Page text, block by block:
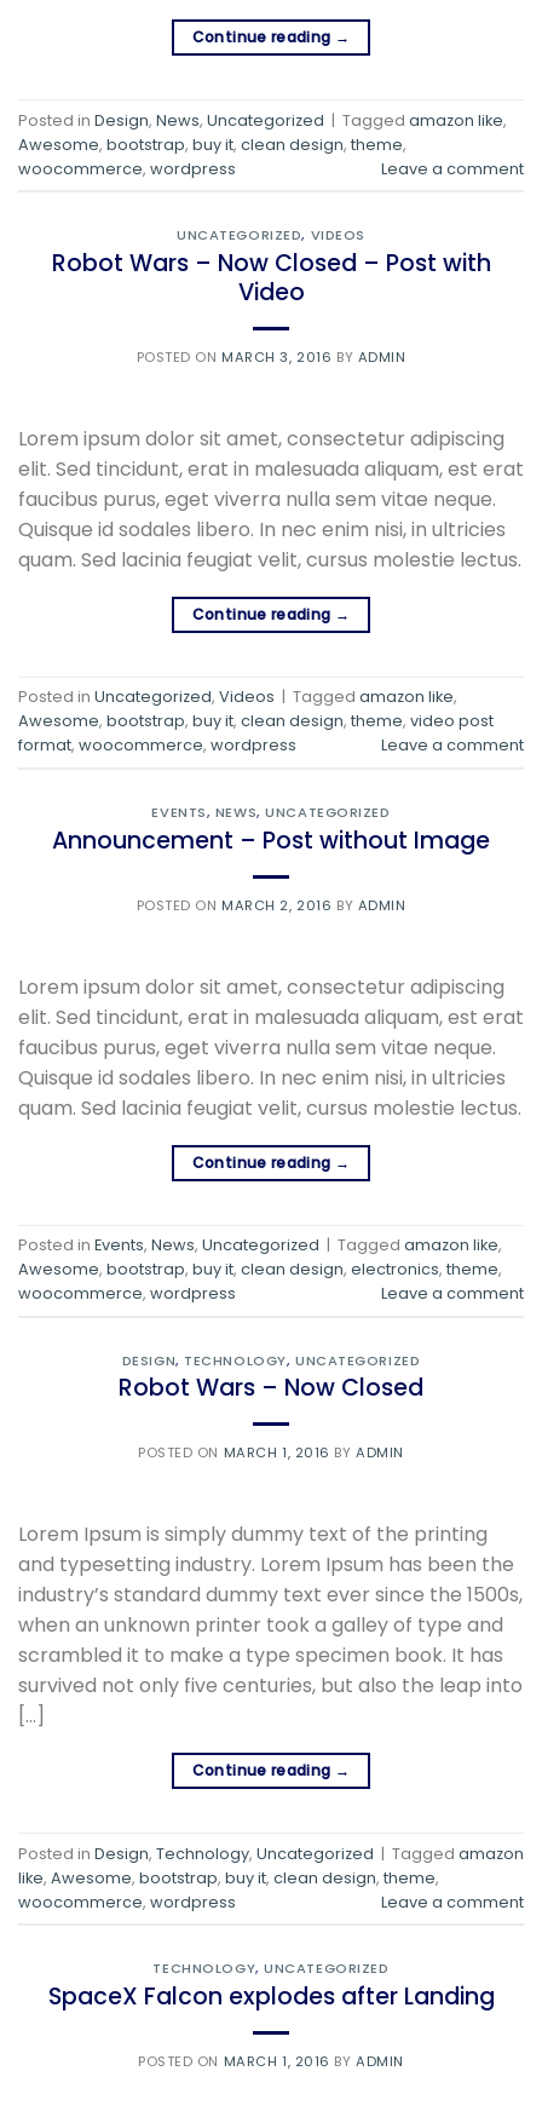
Continue reading →
Posted in Design, News, Uncategorized | Tagged amazon like,
Awesome, bootstrap, buy it, clean design, theme,
woocommerce, wordpress Leave a comment
UNCATEGORIZED, VIDEOS
Robot Wars – Now Closed – Post with
Video
POSTED ON MARCH 3, 2016 BY ADMIN
Lorem ipsum dolor sit amet, consectetur adipiscing
elit. Sed tincidunt, erat in malesuada aliquam, est erat
faucibus purus, eget viverra nulla sem vitae neque.
Quisque id sodales libero. In nec enim nisi, in ultricies
quam. Sed lacinia feugiat velit, cursus molestie lectus.
Continue reading →
Posted in Uncategorized, Videos | Tagged amazon like,
Awesome, bootstrap, buy it, clean design, theme, video post
format, woocommerce, wordpress Leave a comment
EVENTS, NEWS,UNCATEGORIZED
Announcement – Post without Image
POSTED ON MARCH 2, 2016 BY ADMIN
Lorem ipsum dolor sit amet, consectetur adipiscing
elit. Sed tincidunt, erat in malesuada aliquam, est erat
faucibus purus, eget viverra nulla sem vitae neque.
Quisque id sodales libero. In nec enim nisi, in ultricies
quam. Sed lacinia feugiat velit, cursus molestie lectus.
Continue reading →
Posted in Events, News, Uncategorized | Tagged amazon like,
Awesome, bootstrap, buy it, clean design, electronics, theme,
woocommerce, wordpress Leave a comment
DESIGN, TECHNOLOGY, UNCATEGORIZED
Robot Wars – Now Closed
POSTED ON MARCH 1, 2016 BYADMIN
Lorem Ipsum is simply dummy text of the printing
and typesetting industry. Lorem Ipsum has been the
industry’s standard dummy text ever since the 1500s,
when an unknown printer took a galley of type and
scrambled it to make a type specimen book. It has
survived not only five centuries, but also the leap into
[…]
Continue reading →
Posted in Design, Technology, Uncategorized | Tagged amazon
like, Awesome, bootstrap, buy it, clean design, theme,
woocommerce, wordpress Leave a comment
TECHNOLOGY,UNCATEGORIZED
SpaceX Falcon explodes after Landing
POSTED ON MARCH 1, 2016 BYADMIN